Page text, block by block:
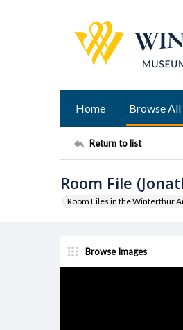
Home Browse All
Return to list
Room File
Room Files in the Winterthur
Browse Images